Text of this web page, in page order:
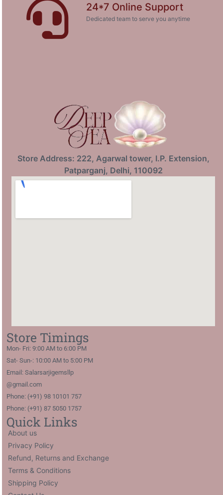
24*7 Online Support
Dedicated team to serve you anytime
Store Address: 222, Agarwal tower, I.P. Extension,
Patparganj, Delhi, 110092
Store Timings
Mon- Fri: 9:00 AM to 6:00 PM
Sat- Sun-: 10:00 AM to 5:00 PM
Email: Salarsarjigemsllp
@gmail.com
Phone: (+91) 98 10101 757
Phone: (+91) 87 5050 1757
Quick Links
About us
Privacy Policy
Refund, Returns and Exchange
Terms & Conditions
Shipping Policy